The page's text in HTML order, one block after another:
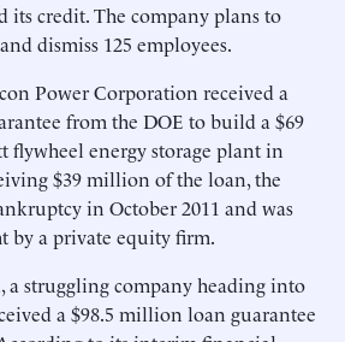
its credit. The company plans to
dismiss 125 employees.
Power Corporation received a
from the DOE to build a $69
flywheel energy storage plant in
$39 million of the loan, the
in October 2011 and was
by a private equity firm.
a struggling company heading into
a $98.5 million loan guarantee